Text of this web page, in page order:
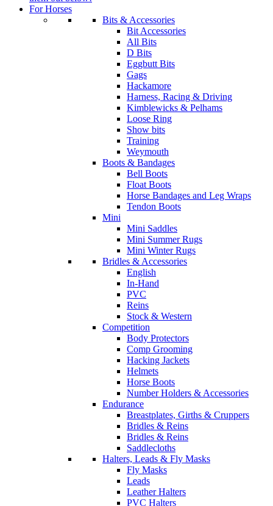
For Horses
Bits & Accessories
Bit Accessories
All Bits
D Bits
Eggbutt Bits
Gags
Hackamore
Harness, Racing & Driving
Kimblewicks & Pelhams
Loose Ring
Show bits
Training
Weymouth
Boots & Bandages
Bell Boots
Float Boots
Horse Bandages and Leg Wraps
Tendon Boots
Mini
Mini Saddles
Mini Summer Rugs
Mini Winter Rugs
Bridles & Accessories
English
In-Hand
PVC
Reins
Stock & Western
Competition
Body Protectors
Comp Grooming
Hacking Jackets
Helmets
Horse Boots
Number Holders & Accessories
Endurance
Breastplates, Girths & Cruppers
Bridles & Reins
Bridles & Reins
Saddlecloths
Halters, Leads & Fly Masks
Fly Masks
Leads
Leather Halters
PVC Halters